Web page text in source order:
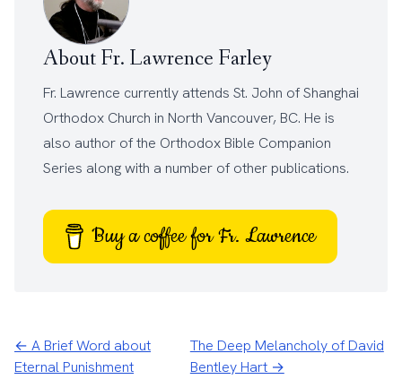
About Fr. Lawrence Farley
Fr. Lawrence currently attends St. John of Shanghai
Orthodox Church in North Vancouver, BC. He is
also author of the Orthodox Bible Companion
Series along with a number of other publications.
Buy a coffee for Fr. Lawrence
← A Brief Word about
Eternal Punishment
The Deep Melancholy of David
Bentley Hart →